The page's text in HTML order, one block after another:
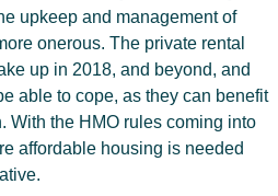
upkeep and management of
onerous. The private rental
up in 2018, and beyond, and
able to cope, as they can benefit
With the HMO rules coming into
affordable housing is needed